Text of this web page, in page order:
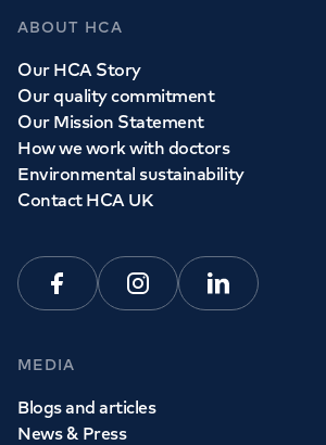
ABOUT HCA
Our HCA Story
Our quality commitment
Our Mission Statement
How we work with doctors
Environmental sustainability
Contact HCA UK
FacebookInstagramLinkedin
MEDIA
Blogs and articles
News & Press